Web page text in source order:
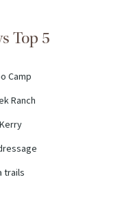
Top 5
Camp
Ranch
trails